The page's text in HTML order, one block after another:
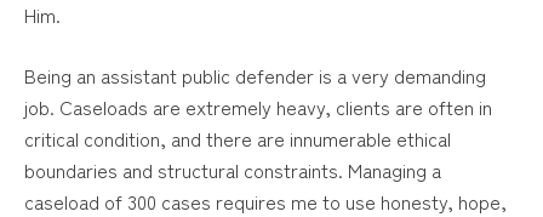
Him.
Being an assistant public defender is a very demanding
job. Caseloads are extremely heavy, clients are often in
critical condition, and there are innumerable ethical
boundaries and structural constraints. Managing a
caseload of 300 cases requires me to use honesty, hope,